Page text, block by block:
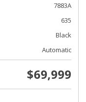
7883A
635
Black
Automatic
$69,999